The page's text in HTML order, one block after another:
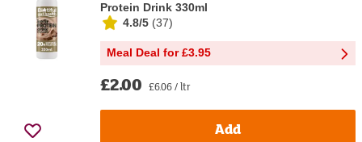
Protein Drink 330ml
4.8/5 (37)
Meal Deal for £3.95
£2.00 £6.06 / ltr
Add